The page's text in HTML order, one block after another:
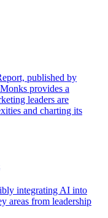
published by
provides a
leaders are
and charting its
integrating AI into
areas from leadership